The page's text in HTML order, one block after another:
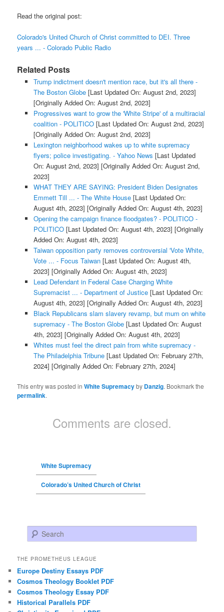
Read the original post:
Colorado's United Church of Christ committed to DEI. Three
years ... - Colorado Public Radio
Related Posts
Trump indictment doesn't mention race, but it's all there -
The Boston Globe[Last Updated On: August 2nd, 2023]
[Originally Added On: August 2nd, 2023]
Progressives want to grow the 'White Stripe' of a multiracial
coalition - POLITICO[Last Updated On: August 2nd, 2023]
[Originally Added On: August 2nd, 2023]
Lexington neighborhood wakes up to white supremacy
flyers; police investigating. - Yahoo News [Last Updated
On: August 2nd, 2023] [Originally Added On: August 2nd,
2023]
WHAT THEY ARE SAYING: President Biden Designates
Emmett Till ... - The White House[Last Updated On:
August 4th, 2023] [Originally Added On: August 4th, 2023]
Opening the campaign finance floodgates? - POLITICO -
POLITICO[Last Updated On: August 4th, 2023] [Originally
Added On: August 4th, 2023]
Taiwan opposition party removes controversial 'Vote White,
Vote ... - Focus Taiwan[Last Updated On: August 4th,
2023] [Originally Added On: August 4th, 2023]
Lead Defendant in Federal Case Charging White
Supremacist ... - Department of Justice[Last Updated On:
August 4th, 2023] [Originally Added On: August 4th, 2023]
Black Republicans slam slavery revamp, but mum on white
supremacy - The Boston Globe[Last Updated On: August
4th, 2023] [Originally Added On: August 4th, 2023]
Whites must feel the direct pain from white supremacy -
The Philadelphia Tribune[Last Updated On: February 27th,
2024] [Originally Added On: February 27th, 2024]
This entry was posted inWhite Supremacyby Danzig. Bookmark the
permalink.
Comments are closed.
White Supremacy
Colorado’s United Church of Christ
Search
THE PROMETHEUS LEAGUE
Europe Destiny Essays PDF
Cosmos Theology Booklet PDF
Cosmos Theology Essay PDF
Historical Parallels PDF